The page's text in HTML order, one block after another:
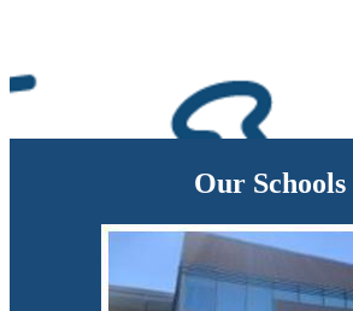
Our Schools